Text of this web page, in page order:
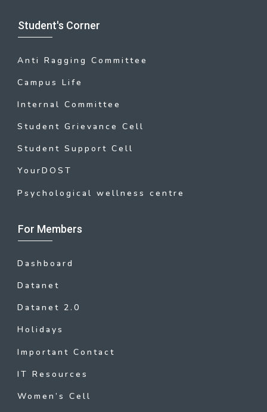
Student's Corner
Anti Ragging Committee
Campus Life
Internal Committee
Student Grievance Cell
Student Support Cell
YourDOST
Psychological wellness centre
For Members
Dashboard
Datanet
Datanet 2.0
Holidays
Important Contact
IT Resources
Women’s Cell